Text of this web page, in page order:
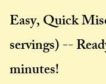
Easy, Quick
servings) --
minutes!